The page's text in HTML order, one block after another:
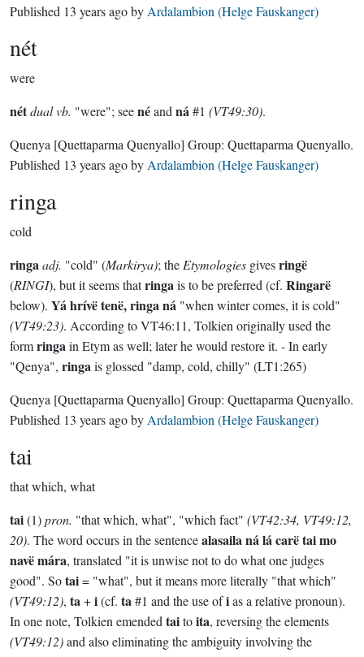
Published 13 years agoby Ardalambion (Helge Fauskanger)
nét
were
nétdual vb. "were"; seenéand ná#1 (VT49:30).
Quenya [Quettaparma Quenyallo] Group: Quettaparma Quenyallo.
Published 13 years agoby Ardalambion (Helge Fauskanger)
ringa
cold
ringaadj. "cold" (Markirya); the Etymologies givesringë
(RINGI), but it seems thatringais to be preferred (cf. Ringarë
below). Yá hrívë tenë, ringa ná "when winter comes, it is cold"
(VT49:23). According to VT46:11, Tolkien originally used the
formringain Etym as well; later he would restore it. - In early
"Qenya", ringais glossed "damp, cold, chilly" (LT1:265)
Quenya [Quettaparma Quenyallo] Group: Quettaparma Quenyallo.
Published 13 years agoby Ardalambion (Helge Fauskanger)
tai
that which, what
tai(1)pron. "that which, what", "which fact" (VT42:34, VT49:12,
20). The word occurs in the sentencealasaila ná lá carë tai mo
navë mára, translated "it is unwise not to do what one judges
good". Sotai= "what", but it means more literally "that which"
(VT49:12), ta+i(cf. ta#1 and the use ofias a relative pronoun).
In one note, Tolkien emended taitoita, reversing the elements
(VT49:12)and also eliminating the ambiguity involving the